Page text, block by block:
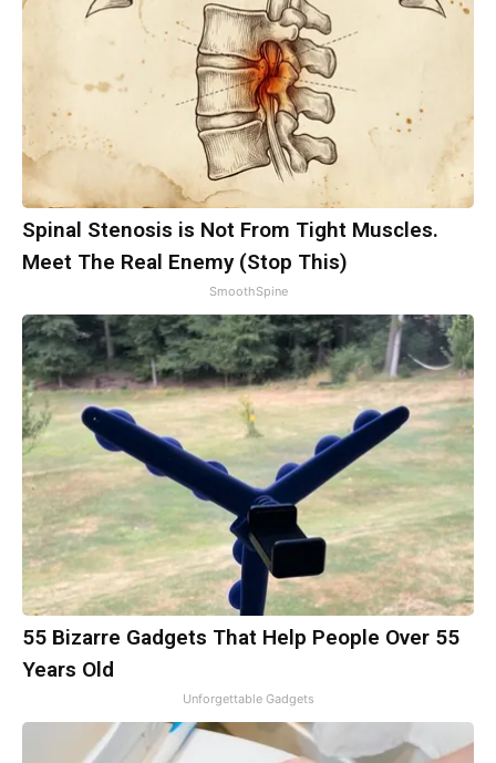
Spinal Stenosis is Not From Tight Muscles.
Meet The Real Enemy (Stop This)
SmoothSpine
55 Bizarre Gadgets That Help People Over 55
Years Old
Unforgettable Gadgets